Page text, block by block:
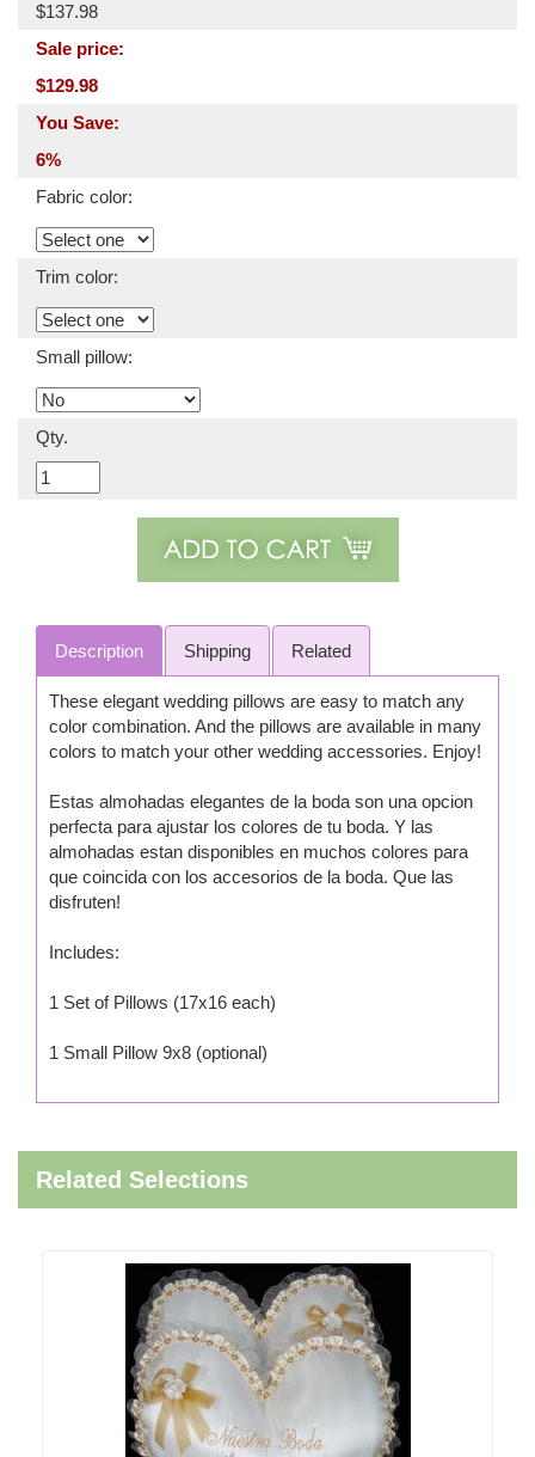
$137.98
Sale price:
$129.98
You Save:
6%
Fabric color:
Trim color:
Small pillow:
Qty.
Description Shipping Related
These elegant wedding pillows are easy to match any
color combination. And the pillows are available in many
colors to match your other wedding accessories. Enjoy!
Estas almohadas elegantes de la boda son una opcion
perfecta para ajustar los colores de tu boda. Y las
almohadas estan disponibles en muchos colores para
que coincida con los accesorios de la boda. Que las
disfruten!
Includes:
1 Set of Pillows (17x16 each)
1 Small Pillow 9x8 (optional)
Related Selections